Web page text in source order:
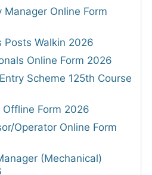
Manager Online Form
Posts Walkin 2026
Online Form 2026
Scheme 125th Course
Offline Form 2026
Operator Online Form
(Mechanical)